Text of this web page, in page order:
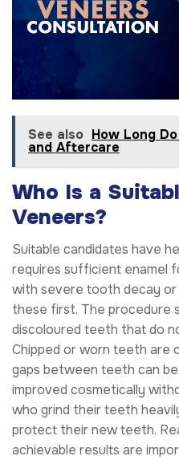
See also How Long
and Aftercare
Who Is a
Veneers?
Suitable candidates have
requires sufficient enamel
with severe tooth decay or
these first. The procedure
discoloured teeth that do
Chipped or worn teeth
gaps between teeth can be
improved cosmetically
who grind their teeth
protect their new teeth.
achievable results are